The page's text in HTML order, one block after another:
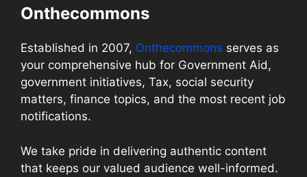
Onthecommons
Established in 2007, Onthecommons serves as
your comprehensive hub for Government Aid,
government initiatives, Tax, social security
matters, finance topics, and the most recent job
notifications.
We take pride in delivering authentic content
that keeps our valued audience well-informed.